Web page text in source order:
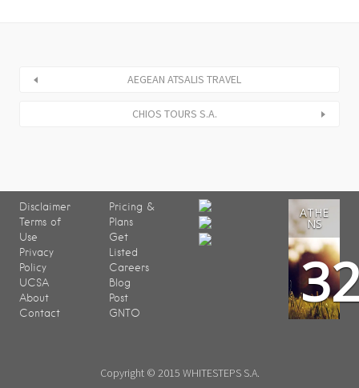
AEGEAN ATSALIS TRAVEL
CHIOS TOURS S.A.
Disclaimer
Terms of
Use
Privacy
Policy
UCSA
About
Contact
Pricing &
Plans
Get
Listed
Careers
Blog
Post
GNTO
ATHE
NS
Copyright © 2015 WHITESTEPS S.A.